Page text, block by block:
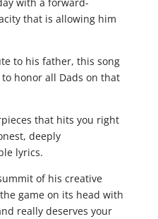
with a forward-
that is allowing him
to his father, this song
honor all Dads on that
that hits you right
deeply
lyrics.
of his creative
game on its head with
really deserves your